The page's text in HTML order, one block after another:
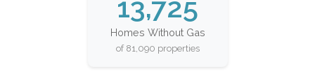
13,725
Homes Without Gas
of 81,090 properties